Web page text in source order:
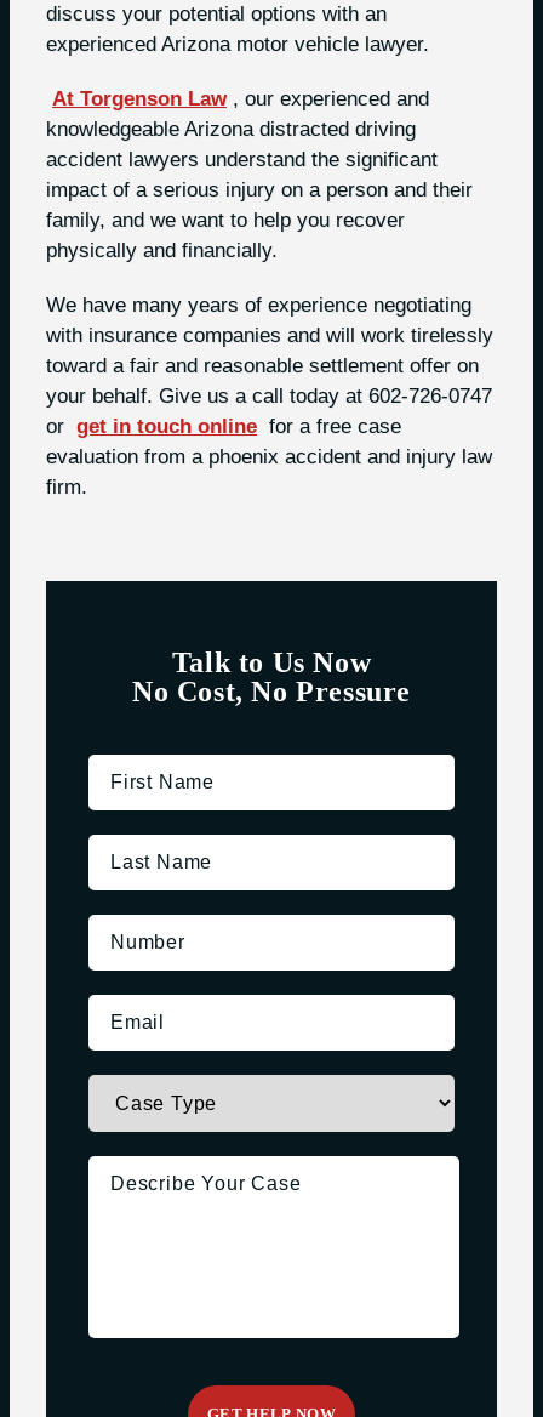
Talk to Us Now
No Cost, No Pressure
discuss your potential options with an
experienced Arizona motor vehicle lawyer.
At Torgenson Law , our experienced and
knowledgeable Arizona distracted driving
accident lawyers understand the significant
impact of a serious injury on a person and their
family, and we want to help you recover
physically and financially.
We have many years of experience negotiating
with insurance companies and will work tirelessly
toward a fair and reasonable settlement offer on
your behalf. Give us a call today at 602-726-0747
or get in touch online for a free case
evaluation from a phoenix accident and injury law
firm.